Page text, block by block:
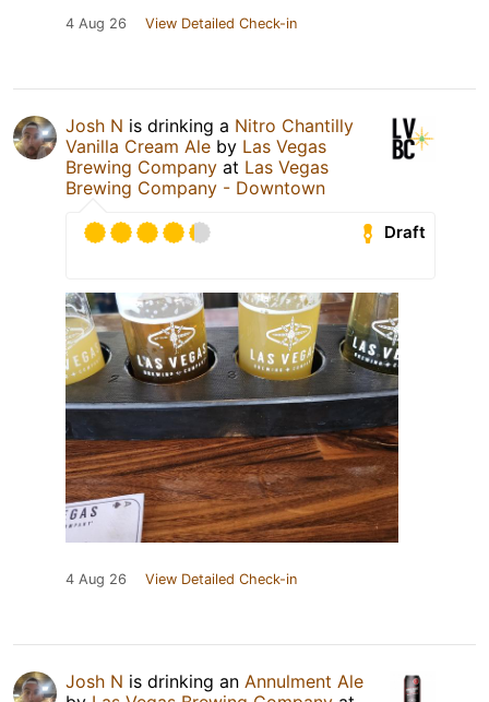
4 Aug 26 View Detailed Check-in
Josh N is drinking a Nitro Chantilly
Vanilla Cream Ale by Las Vegas
Brewing Company at Las Vegas
Brewing Company - Downtown
Draft
4 Aug 26 View Detailed Check-in
Josh N is drinking an Annulment Ale